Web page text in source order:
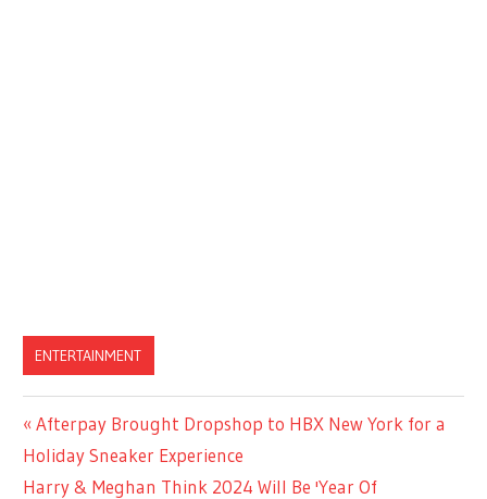
ENTERTAINMENT
Post
navigation
Previous
Post:
Afterpay Brought Dropshop to HBX New York for a
Holiday Sneaker Experience
Next
Harry & Meghan Think 2024 Will Be 'Year Of